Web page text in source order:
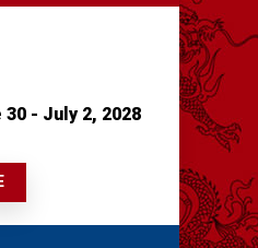
30 - July 2, 2028